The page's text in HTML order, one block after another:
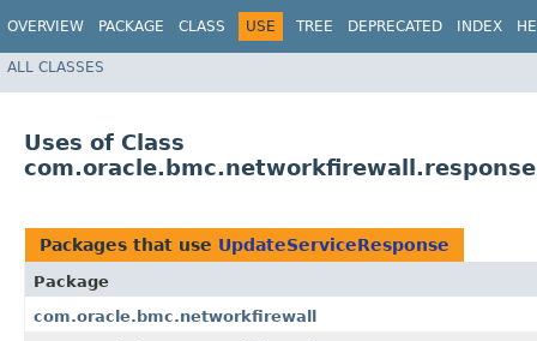
OVERVIEW PACKAGE CLASS USE TREE DEPRECATED INDEX
ALL CLASSES
Uses of Class
Packages that use UpdateServiceResponse
Package
com.oracle.bmc.networkfirewall